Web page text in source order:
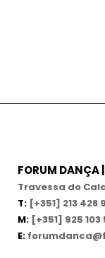
FORUM DANÇA
Travessa do
T: [+351] 213 428
M: [+351] 925 103
E: